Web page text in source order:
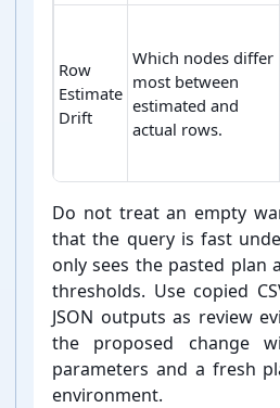
Row
Estimate
Drift
Which nodes differ
most between
estimated and
actual rows.
Do not treat an empty
that the query is fast
only sees the pasted plan
thresholds. Use copied
JSON outputs as review
the proposed change
parameters and a fresh
environment.